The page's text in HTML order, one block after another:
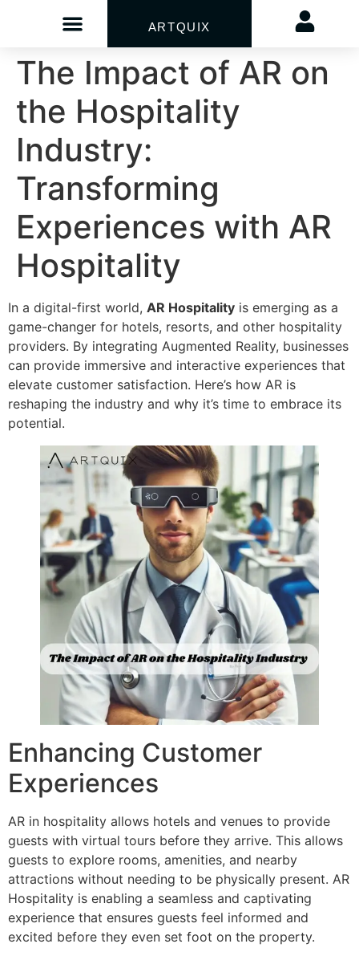
ARTQUIX
The Impact of AR on
the Hospitality
Industry:
Transforming
Experiences with AR
Hospitality
In a digital-first world, AR Hospitality is emerging as a
game-changer for hotels, resorts, and other hospitality
providers. By integrating Augmented Reality, businesses
can provide immersive and interactive experiences that
elevate customer satisfaction. Here’s how AR is
reshaping the industry and why it’s time to embrace its
potential.
Enhancing Customer
Experiences
AR in hospitality allows hotels and venues to provide
guests with virtual tours before they arrive. This allows
guests to explore rooms, amenities, and nearby
attractions without needing to be physically present. AR
Hospitality is enabling a seamless and captivating
experience that ensures guests feel informed and
excited before they even set foot on the property.